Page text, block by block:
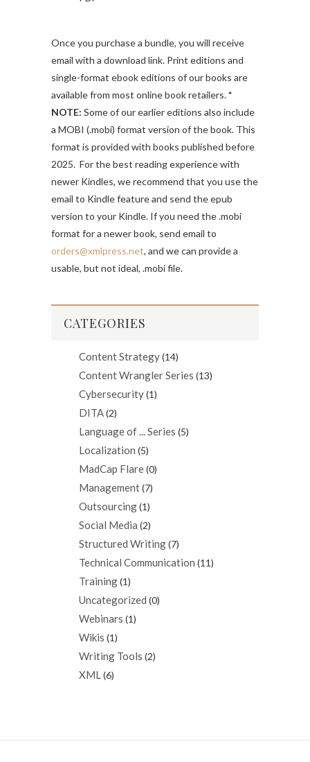
Once you purchase a bundle, you will receive
email with a download link. Print editions and
single-format ebook editions of our books are
available from most online book retailers.*
NOTE: Some of our earlier editions also include
a MOBI (.mobi) format version of the book. This
format is provided with books published before
2025. For the best reading experience with
newer Kindles, we recommend that you use the
email to Kindle feature and send the epub
version to your Kindle. If you need the .mobi
format for a newer book, send email to
orders@xmlpress.net, and we can provide a
usable, but not ideal, .mobi file.
CATEGORIES
Content Strategy(14)
Content Wrangler Series (13)
Cybersecurity(1)
DITA(2)
Language of ... Series (5)
Localization (5)
MadCap Flare(0)
Management(7)
Outsourcing(1)
Social Media (2)
Structured Writing(7)
Technical Communication (11)
Training(1)
Uncategorized (0)
Webinars (1)
Wikis (1)
Writing Tools (2)
XML(6)